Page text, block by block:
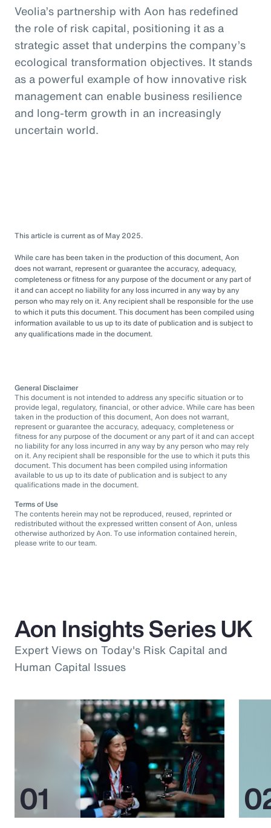
Veolia’s partnership with Aon has redefined
the role of risk capital, positioning it as a
strategic asset that underpins the company’s
ecological transformation objectives. It stands
as a powerful example of how innovative risk
management can enable business resilience
and long-term growth in an increasingly
uncertain world.
This article is current as of May 2025.
While care has been taken in the production of this document, Aon
does not warrant, represent or guarantee the accuracy, adequacy,
completeness or fitness for any purpose of the document or any part of
it and can accept no liability for any loss incurred in any way by any
person who may rely on it. Any recipient shall be responsible for the use
to which it puts this document. This document has been compiled using
information available to us up to its date of publication and is subject to
any qualifications made in the document.
General Disclaimer
This document is not intended to address any specific situation or to
provide legal, regulatory, financial, or other advice. While care has been
taken in the production of this document, Aon does not warrant,
represent or guarantee the accuracy, adequacy, completeness or
fitness for any purpose of the document or any part of it and can accept
no liability for any loss incurred in any way by any person who may rely
on it. Any recipient shall be responsible for the use to which it puts this
document. This document has been compiled using information
available to us up to its date of publication and is subject to any
qualifications made in the document.
Terms of Use
The contents herein may not be reproduced, reused, reprinted or
redistributed without the expressed written consent of Aon, unless
otherwise authorized by Aon. To use information contained herein,
please write to our team.
Aon Insights Series UK
Expert Views on Today's Risk Capital and
Human Capital Issues